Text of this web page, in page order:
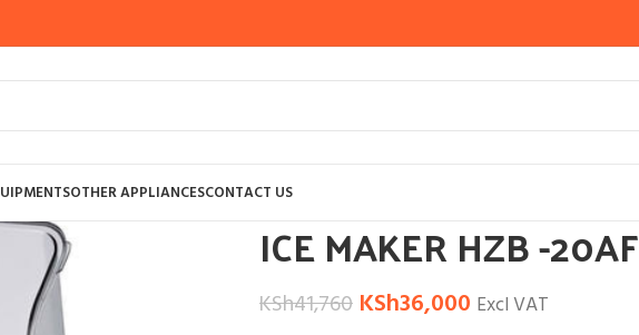
OTHER APPLIANCESCONTACT US
Home
ICE MAKER HZB -20AF
KSh41,760 KSh36,000 Excl VAT